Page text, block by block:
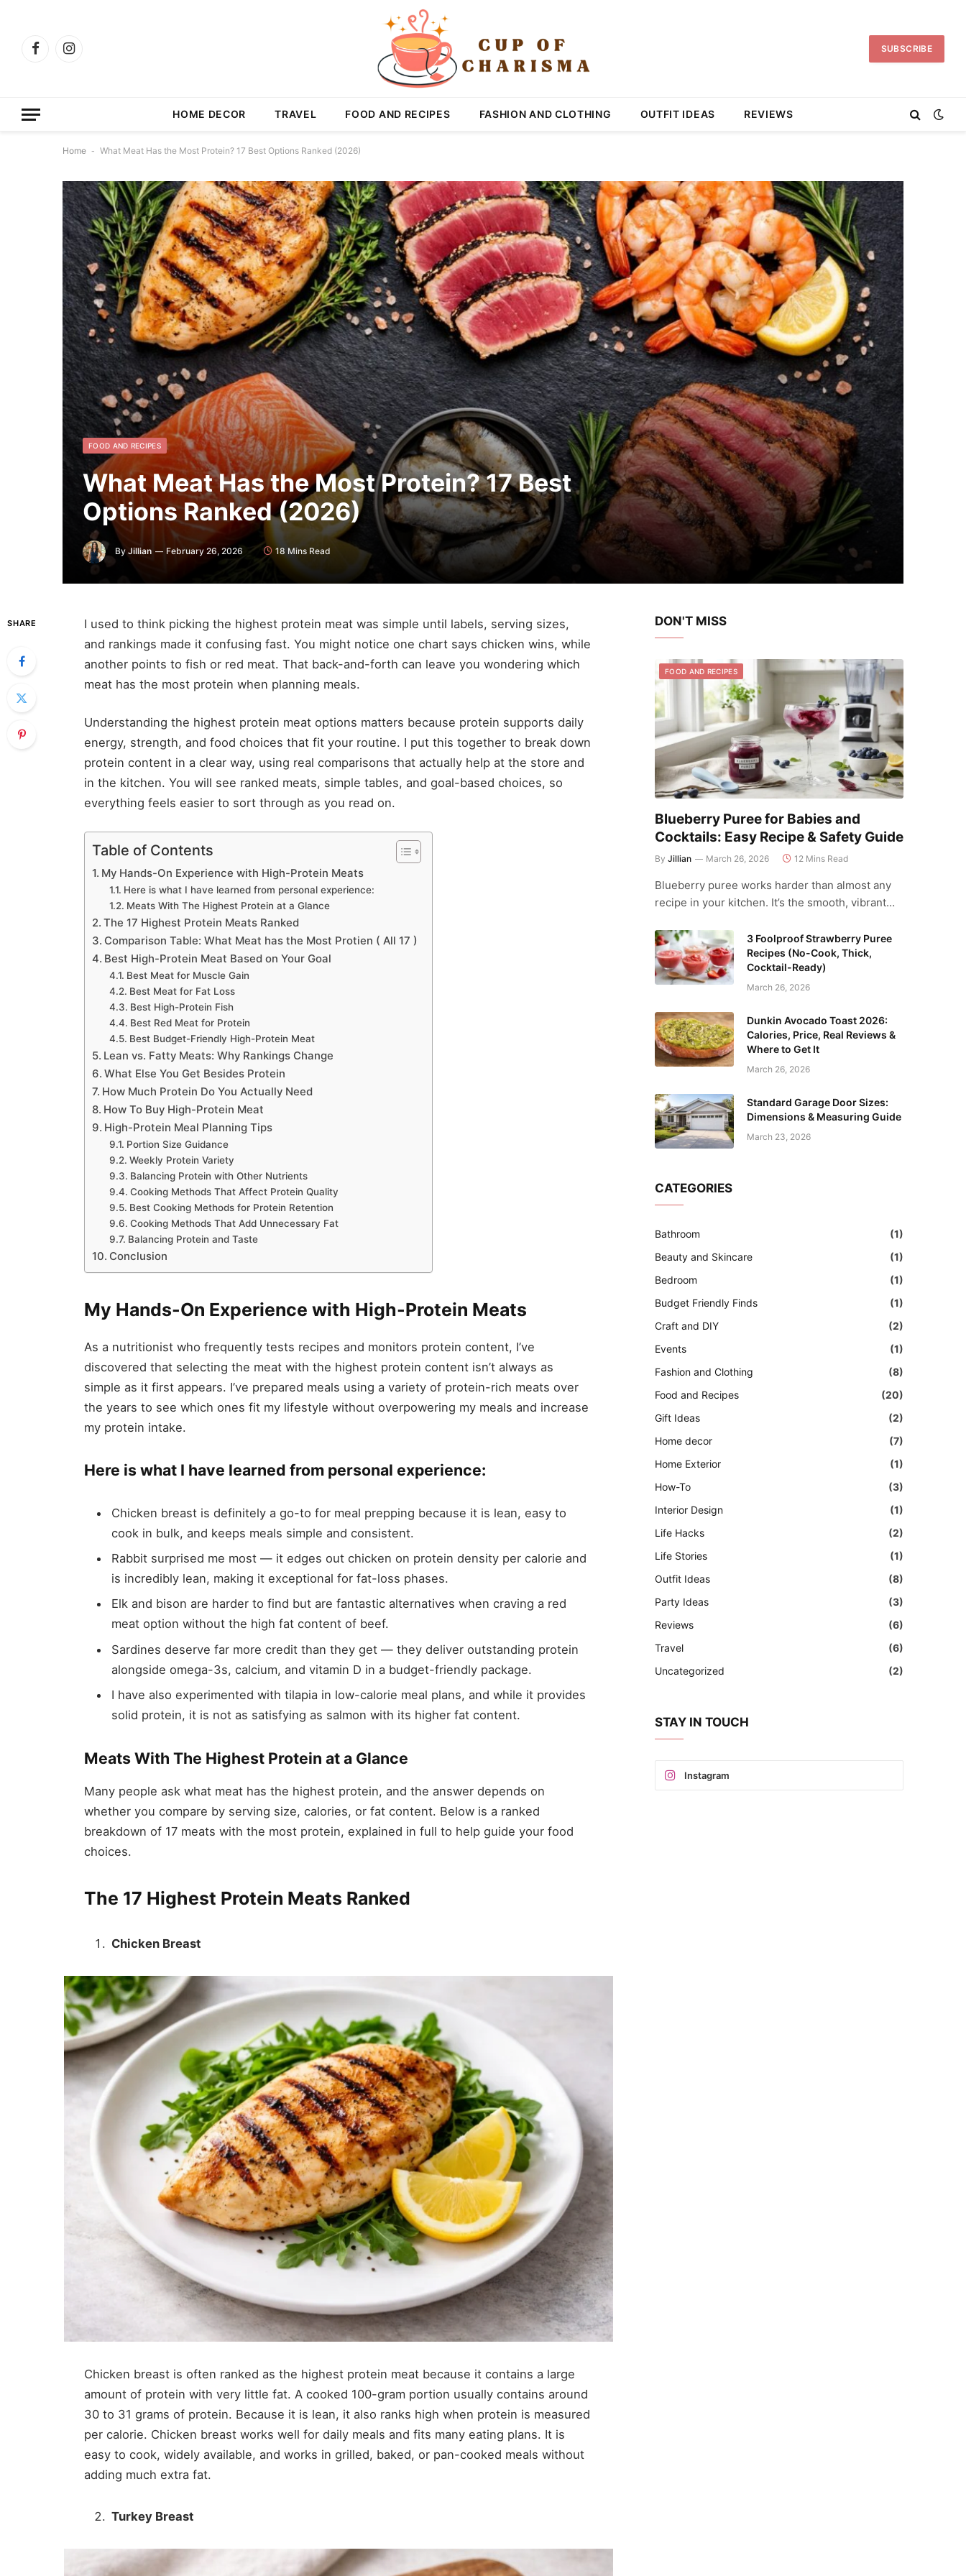
FacebookInstagram
SUBSCRIBE
HOME DECOR TRAVEL FOOD AND RECIPES FASHION AND CLOTHING OUTFIT IDEAS REVIEWS
Home - What Meat Has the Most Protein? 17 Best Options Ranked (2026)
FOOD AND RECIPES
What Meat Has the Most Protein? 17 Best
Options Ranked (2026)
By Jillian February 26, 2026 18 Mins Read
SHARE
I used to think picking the highest protein meat was simple until labels, serving sizes,
and rankings made it confusing fast. You might notice one chart says chicken wins, while
another points to fish or red meat. That back-and-forth can leave you wondering which
meat has the most protein when planning meals.
Understanding the highest protein meat options matters because protein supports daily
energy, strength, and food choices that fit your routine. I put this together to break down
protein content in a clear way, using real comparisons that actually help at the store and
in the kitchen. You will see ranked meats, simple tables, and goal-based choices, so
everything feels easier to sort through as you read on.
Table of Contents
My Hands-On Experience with High-Protein Meats
Here is what I have learned from personal experience:
Meats With The Highest Protein at a Glance
The 17 Highest Protein Meats Ranked
Comparison Table: What Meat has the Most Protien ( All 17 )
Best High-Protein Meat Based on Your Goal
Best Meat for Muscle Gain
Best Meat for Fat Loss
Best High-Protein Fish
Best Red Meat for Protein
Best Budget-Friendly High-Protein Meat
Lean vs. Fatty Meats: Why Rankings Change
What Else You Get Besides Protein
How Much Protein Do You Actually Need
How To Buy High-Protein Meat
High-Protein Meal Planning Tips
Portion Size Guidance
Weekly Protein Variety
Balancing Protein with Other Nutrients
Cooking Methods That Affect Protein Quality
Best Cooking Methods for Protein Retention
Cooking Methods That Add Unnecessary Fat
Balancing Protein and Taste
Conclusion
My Hands-On Experience with High-Protein Meats
As a nutritionist who frequently tests recipes and monitors protein content, I’ve
discovered that selecting the meat with the highest protein content isn’t always as
simple as it first appears. I’ve prepared meals using a variety of protein-rich meats over
the years to see which ones fit my lifestyle without overpowering my meals and increase
my protein intake.
Here is what I have learned from personal experience:
Chicken breast is definitely a go-to for meal prepping because it is lean, easy to
cook in bulk, and keeps meals simple and consistent.
Rabbit surprised me most — it edges out chicken on protein density per calorie and
is incredibly lean, making it exceptional for fat-loss phases.
Elk and bison are harder to find but are fantastic alternatives when craving a red
meat option without the high fat content of beef.
Sardines deserve far more credit than they get — they deliver outstanding protein
alongside omega-3s, calcium, and vitamin D in a budget-friendly package.
I have also experimented with tilapia in low-calorie meal plans, and while it provides
solid protein, it is not as satisfying as salmon with its higher fat content.
Meats With The Highest Protein at a Glance
Many people ask what meat has the highest protein, and the answer depends on
whether you compare by serving size, calories, or fat content. Below is a ranked
breakdown of 17 meats with the most protein, explained in full to help guide your food
choices.
The 17 Highest Protein Meats Ranked
Chicken Breast
Chicken breast is often ranked as the highest protein meat because it contains a large
amount of protein with very little fat. A cooked 100-gram portion usually contains around
30 to 31 grams of protein. Because it is lean, it also ranks high when protein is measured
per calorie. Chicken breast works well for daily meals and fits many eating plans. It is
easy to cook, widely available, and works in grilled, baked, or pan-cooked meals without
adding much extra fat.
Turkey Breast
DON'T MISS
FOOD AND RECIPES
Blueberry Puree for Babies and
Cocktails: Easy Recipe & Safety Guide
By Jillian March 26, 2026 12 Mins Read
Blueberry puree works harder than almost any
recipe in your kitchen. It’s the smooth, vibrant…
3 Foolproof Strawberry Puree
Recipes (No-Cook, Thick,
Cocktail-Ready)
March 26, 2026
Dunkin Avocado Toast 2026:
Calories, Price, Real Reviews &
Where to Get It
March 26, 2026
Standard Garage Door Sizes:
Dimensions & Measuring Guide
March 23, 2026
CATEGORIES
Bathroom
(1)
Beauty and Skincare
(1)
Bedroom
(1)
Budget Friendly Finds
(1)
Craft and DIY
(2)
Events
(1)
Fashion and Clothing
(8)
Food and Recipes
(20)
Gift Ideas
(2)
Home decor
(7)
Home Exterior
(1)
How-To
(3)
Interior Design
(1)
Life Hacks
(2)
Life Stories
(1)
Outfit Ideas
(8)
Party Ideas
(3)
Reviews
(6)
Travel
(6)
Uncategorized
(2)
STAY IN TOUCH
Instagram